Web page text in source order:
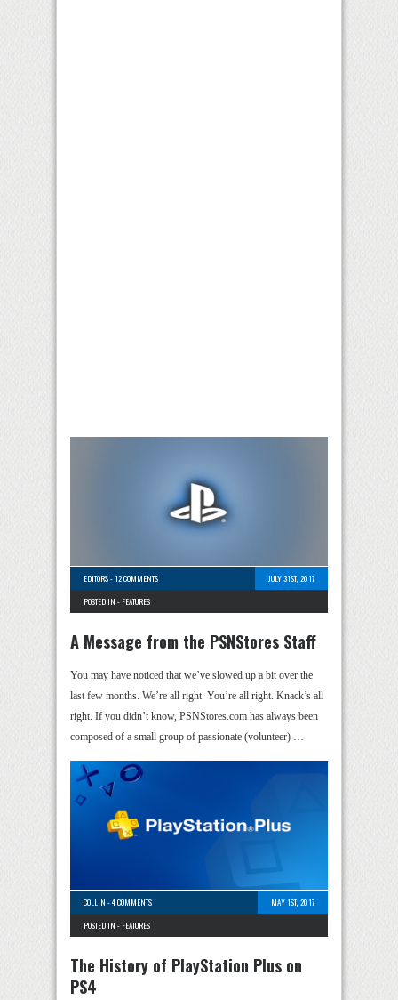
EDITORS-12 COMMENTS
JULY 31ST, 2017
POSTED IN - FEATURES
A Message from the PSNStores Staff
You may have noticed that we’ve slowed up a bit over the
last few months. We’re all right. You’re all right. Knack’s all
right. If you didn’t know, PSNStores.com has always been
composed of a small group of passionate (volunteer) …
COLLIN -4 COMMENTS
MAY 1ST, 2017
POSTED IN - FEATURES
The History of PlayStation Plus on
PS4